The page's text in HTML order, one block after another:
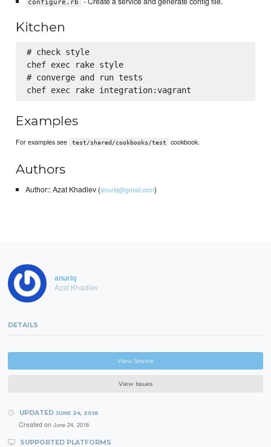
configure.rb
Kitchen
# check style
chef exec rake style
# converge and run tests
Examples
For examples see test/shared/cookbooks/test cookbook.
Authors
Author:: Azat Khadiev (anuriq@gmail.com)
anuriq
Azat Khadiev
DETAILS
View Source
View Issues
UPDATED JUNE 24, 2016
Created on June 24, 2016
SUPPORTED PLATFORMS